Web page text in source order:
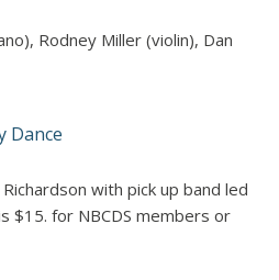
Rodney Miller (violin), Dan
Dance
with pick up band led
$15. for NBCDS members or